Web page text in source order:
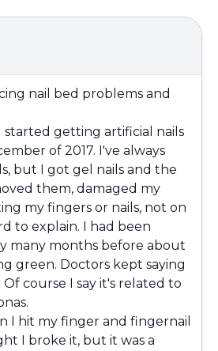
nail bed problems and
started getting artificial nails
of 2017. I've always
but I got gel nails and the
them, damaged my
my fingers or nails, not on
to explain. I had been
many months before about
green. Doctors kept saying
course I say it's related to
I hit my finger and fingernail
I broke it, but it was a